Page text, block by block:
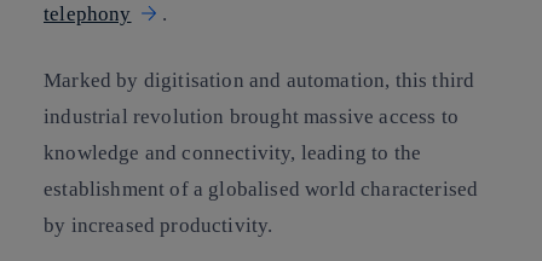
telephony
.
Marked by digitisation and automation, this third
industrial revolution brought massive access to
knowledge and connectivity, leading to the
establishment of a globalised world characterised
by increased productivity.